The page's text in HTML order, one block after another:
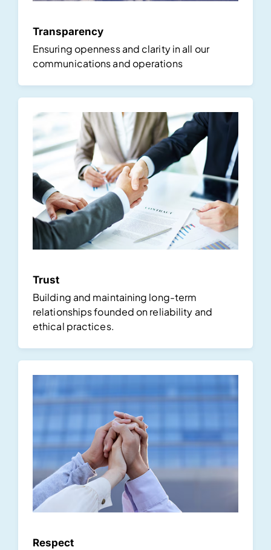
Transparency
Ensuring openness and clarity in all our
communications and operations
Trust
Building and maintaining long-term
relationships founded on reliability and
ethical practices.
Respect